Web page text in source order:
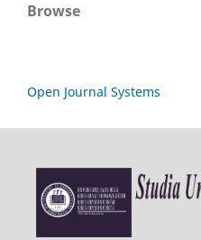
Browse
Open Journal Systems